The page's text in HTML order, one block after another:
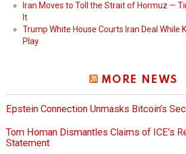
Iran Moves to Toll the Strait of Hormuz —
It
Trump White House Courts Iran Deal While
Play
MORE NEWS
Epstein Connection Unmasks Bitcoin’s
Tom Homan Dismantles Claims of ICE’s
Statement